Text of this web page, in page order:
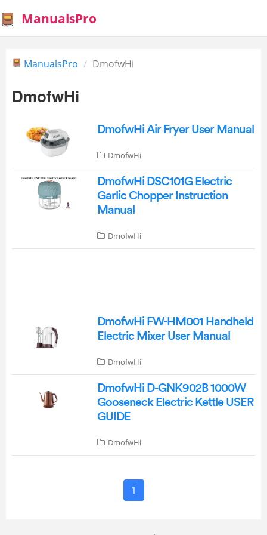
ManualsPro
ManualsPro DmofwHi
DmofwHi
DmofwHi Air Fryer User Manual
DmofwHi
DmofwHi DSC101G Electric
Garlic Chopper Instruction
Manual
DmofwHi
DmofwHi FW-HM001 Handheld
Electric Mixer User Manual
DmofwHi
DmofwHi D-GNK902B 1000W
Gooseneck Electric Kettle USER
GUIDE
DmofwHi
1